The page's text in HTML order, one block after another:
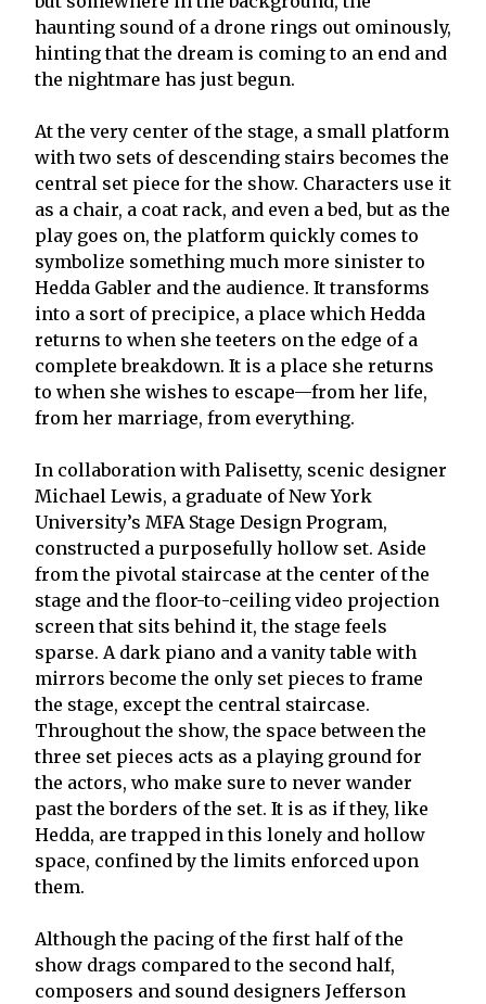
haunting sound of a drone rings out ominously,
hinting that the dream is coming to an end and
the nightmare has just begun.
At the very center of the stage, a small platform
with two sets of descending stairs becomes the
central set piece for the show. Characters use it
as a chair, a coat rack, and even a bed, but as the
play goes on, the platform quickly comes to
symbolize something much more sinister to
Hedda Gabler and the audience. It transforms
into a sort of precipice, a place which Hedda
returns to when she teeters on the edge of a
complete breakdown. It is a place she returns
to when she wishes to escape—from her life,
from her marriage, from everything.
In collaboration with Palisetty, scenic designer
Michael Lewis, a graduate of New York
University’s MFA Stage Design Program,
constructed a purposefully hollow set. Aside
from the pivotal staircase at the center of the
stage and the floor-to-ceiling video projection
screen that sits behind it, the stage feels
sparse. A dark piano and a vanity table with
mirrors become the only set pieces to frame
the stage, except the central staircase.
Throughout the show, the space between the
three set pieces acts as a playing ground for
the actors, who make sure to never wander
past the borders of the set. It is as if they, like
Hedda, are trapped in this lonely and hollow
space, confined by the limits enforced upon
them.
Although the pacing of the first half of the
show drags compared to the second half,
composers and sound designers Jefferson